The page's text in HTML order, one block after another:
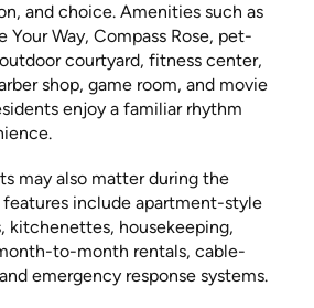
and choice. Amenities such as
Your Way, Compass Rose, pet-
courtyard, fitness center,
shop, game room, and movie
enjoy a familiar rhythm
may also matter during the
features include apartment-style
kitchenettes, housekeeping,
to-month rentals, cable-
emergency response systems.